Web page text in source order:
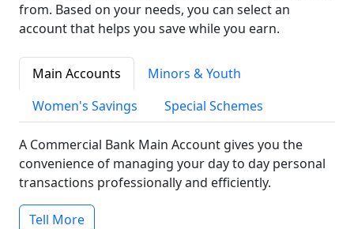
from. Based on your needs, you can select an
account that helps you save while you earn.
Main Accounts
Minors & Youth
Women's Savings
Special Schemes
A Commercial Bank Main Account gives you the
convenience of managing your day to day personal
transactions professionally and efficiently.
Tell More